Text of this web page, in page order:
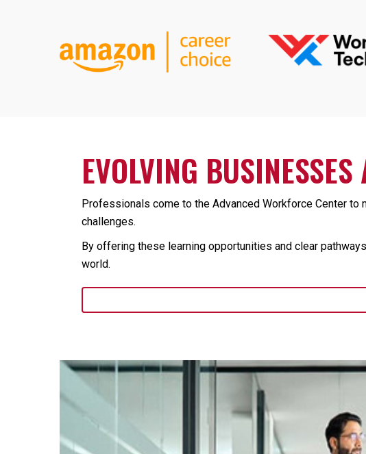
EVOLVING
Professionals come to the Advanced Workforce Center
challenges.
By offering these learning opportunities and clear
world.